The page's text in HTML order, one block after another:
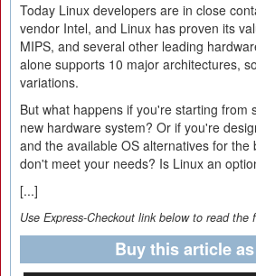
Today Linux developers are in close
vendor Intel, and Linux has proven its
MIPS, and several other leading
alone supports 10 major architectures,
variations.
But what happens if you're starting from
new hardware system? Or if you're
and the available OS alternatives for the
don't meet your needs? Is Linux an
[...]
Use Express-Checkout link below to read the
Buy this article